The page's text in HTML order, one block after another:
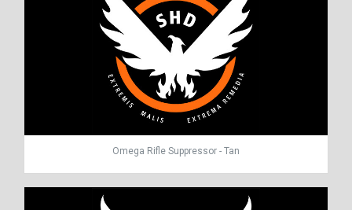
Omega Rifle Suppressor - Tan